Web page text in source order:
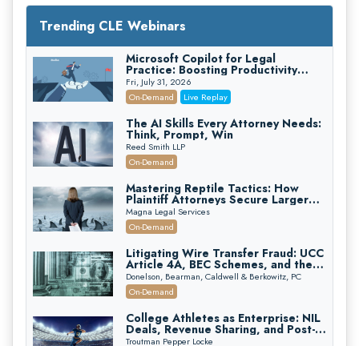
Trending CLE Webinars
Microsoft Copilot for Legal
Practice: Boosting Productivity
While Staying Ethically Compliant
(2026 Edition)
Fri, July 31, 2026
On-Demand
Live Replay
The AI Skills Every Attorney Needs:
Think, Prompt, Win
Reed Smith LLP
On-Demand
Mastering Reptile Tactics: How
Plaintiff Attorneys Secure Larger
Verdicts and How Defendant
Attorneys Can Avoid Them (2026
Edition)
Magna Legal Services
On-Demand
Litigating Wire Transfer Fraud: UCC
Article 4A, BEC Schemes, and the
First 72 Hours That Define
Recovery
Donelson, Bearman, Caldwell & Berkowitz, PC
On-Demand
College Athletes as Enterprise: NIL
Deals, Revenue Sharing, and Post-
House NCAA Enforcement
Troutman Pepper Locke